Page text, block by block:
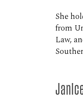
She
from
Law,